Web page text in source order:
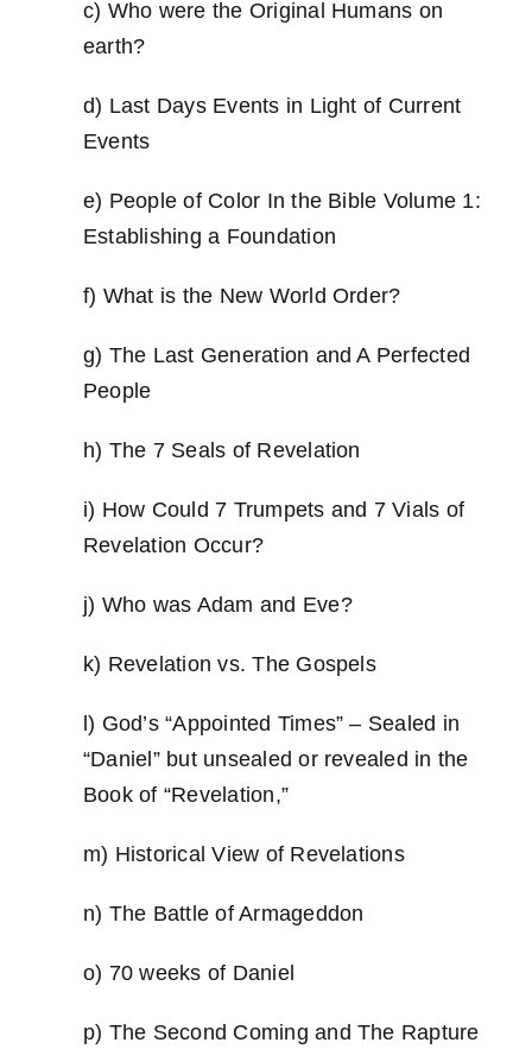
c) Who were the Original Humans on
earth?
d) Last Days Events in Light of Current
Events
e) People of Color In the Bible Volume 1:
Establishing a Foundation
f) What is the New World Order?
g) The Last Generation and A Perfected
People
h) The 7 Seals of Revelation
i) How Could 7 Trumpets and 7 Vials of
Revelation Occur?
j) Who was Adam and Eve?
k) Revelation vs. The Gospels
l) God’s “Appointed Times” – Sealed in
“Daniel” but unsealed or revealed in the
Book of “Revelation,”
m) Historical View of Revelations
n) The Battle of Armageddon
o) 70 weeks of Daniel
p) The Second Coming and The Rapture